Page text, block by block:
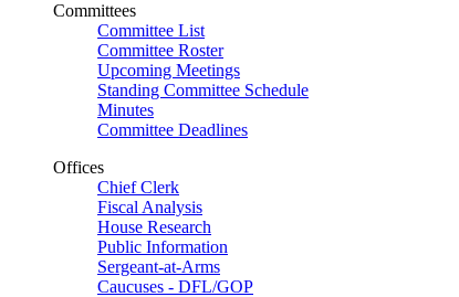
Committees
Committee List
Committee Roster
Upcoming Meetings
Standing Committee Schedule
Minutes
Committee Deadlines
Offices
Chief Clerk
Fiscal Analysis
House Research
Public Information
Sergeant-at-Arms
Caucuses - DFL/GOP